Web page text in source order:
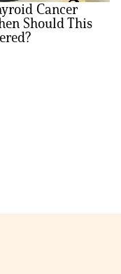
Cancer
Should This